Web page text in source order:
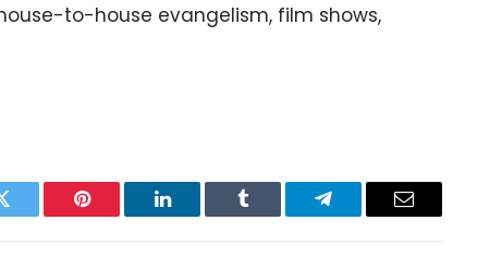
to-house evangelism, film shows,
Twitter Pinterest LinkedIn Tumblr Telegram Email